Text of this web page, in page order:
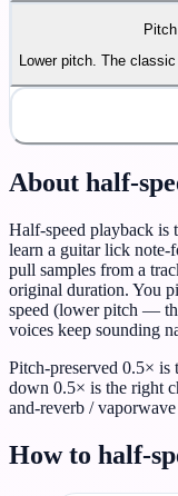
Lower pitch. The
About half-
Half-speed playback is
learn a guitar lick note-
pull samples from a
original duration. You
speed (lower pitch —
voices keep sounding
Pitch-preserved 0.5× is
down 0.5× is the right
and-reverb / vaporwave
How to half-